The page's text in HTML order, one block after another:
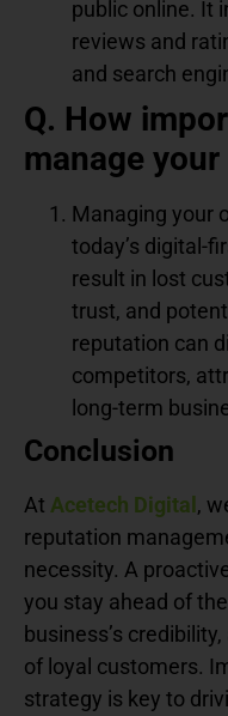
public online. It
reviews and
and search
Q. How
manage
Managing your
today’s digital-
result in lost
trust, and
reputation can
competitors,
long-term
Conclusion
At Acetech Digital ,
reputation
necessity. A
you stay ahead of
business’s
of loyal customers.
strategy is key to